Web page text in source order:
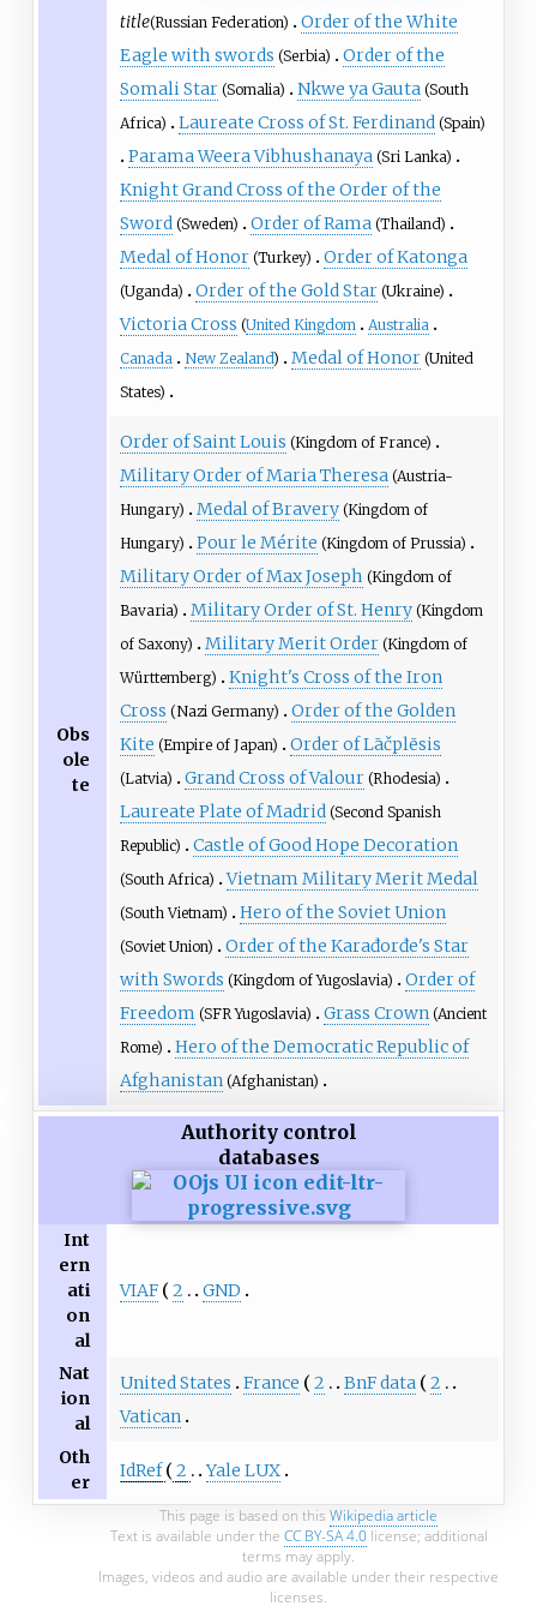
title(Russian Federation)
Order of the White
Eagle with swords (Serbia)
Order of the
Somali Star (Somalia) Nkwe ya Gauta (South
Africa)
Laureate Cross of St. Ferdinand (Spain)
Parama Weera Vibhushanaya (Sri Lanka)
Knight Grand Cross of the Order of the
Sword (Sweden) Order of Rama (Thailand)
Medal of Honor (Turkey) Order of Katonga
(Uganda) Order of the Gold Star (Ukraine)
Victoria Cross (United Kingdom
Australia
Canada
New Zealand) Medal of Honor (United
States)
Obs
ole
te
Order of Saint Louis (Kingdom of France)
Military Order of Maria Theresa (Austria-
Hungary)
Medal of Bravery (Kingdom of
Hungary)
Pour le Mérite (Kingdom of Prussia)
Military Order of Max Joseph (Kingdom of
Bavaria)
Military Order of St. Henry (Kingdom
of Saxony)
Military Merit Order (Kingdom of
Württemberg)
Knight's Cross of the Iron
Cross (Nazi Germany)
Order of the Golden
Kite (Empire of Japan) Order of Lāčplēsis
(Latvia) Grand Cross of Valour (Rhodesia)
Laureate Plate of Madrid (Second Spanish
Republic)
Castle of Good Hope Decoration
(South Africa) Vietnam Military Merit Medal
(South Vietnam) Hero of the Soviet Union
(Soviet Union)
Order of the Karađorđe's Star
with Swords (Kingdom of Yugoslavia)
Order of
Freedom (SFR Yugoslavia) Grass Crown (Ancient
Rome)
Hero of the Democratic Republic of
Afghanistan (Afghanistan)
Authority control
databases
Int
ern
ati
on
al
VIAF 2 GND
Nat
ion
al
United States France 2 BnF data
2
Vatican
Oth
er
IdRef 2 Yale LUX
This page is based on this Wikipedia article
Text is available under the CC BY-SA 4.0license; additional
terms may apply.
Images, videos and audio are available under their respective
licenses.